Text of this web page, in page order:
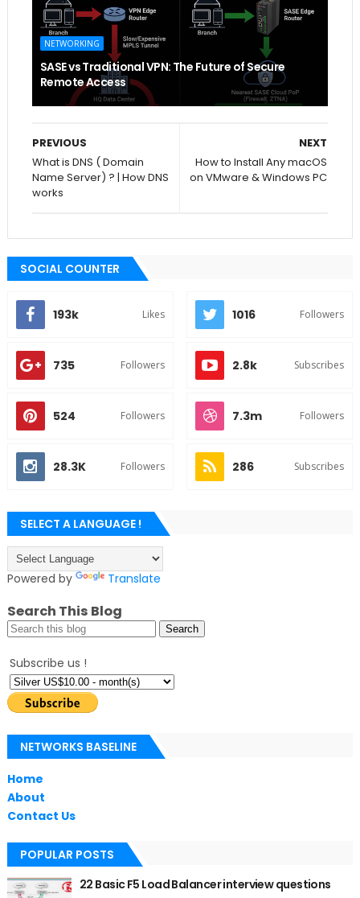
NETWORKING
SASE vs Traditional VPN: The Future of Secure
Remote Access
NEXT
How to Install Any macOS
on VMware & Windows PC
PREVIOUS
What is DNS ( Domain
Name Server) ? | How DNS
works
SOCIAL COUNTER
193k Likes 1016 Followers
735 Followers 2.8k Subscribes
524 Followers 7.3m Followers
28.3K Followers 286 Subscribes
SELECT A LANGUAGE !
Powered by Translate
Search This Blog
Subscribe us !
NETWORKS BASELINE
Home
About
Contact Us
POPULAR POSTS
22 Basic F5 Load Balancer interview questions